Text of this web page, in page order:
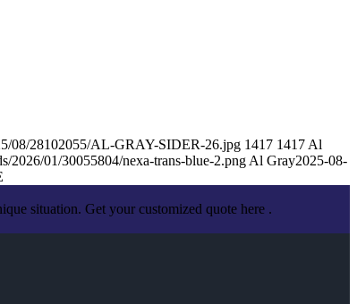
08/28102055/AL-GRAY-SIDER-26.jpg 1417 1417 Al
2026/01/30055804/nexa-trans-blue-2.png Al Gray2025-08-
situation. Get your customized quote here .